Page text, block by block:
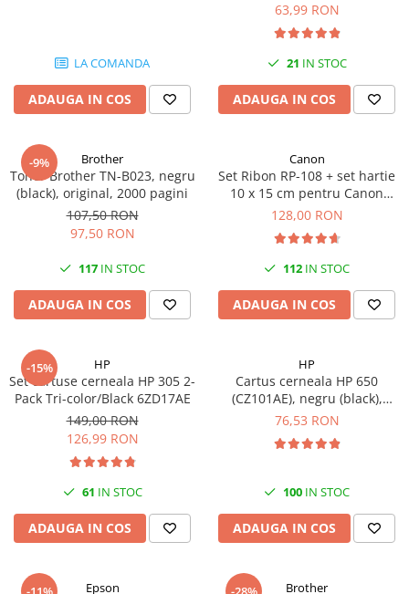
compatibile
Tonere compatibile
Cartuse compatibile
Drum unit compatibile
Printare 3D
Imprimante 3D
Accesorii imprimante 3D
Laptopuri / notebookuri
Ultrabookuri
Laptop-uri 2 in 1
Accesorii laptop
Mini PC AI
Piese si accesorii
Accesorii Printing
Ribbon
PC Office
LA COMANDA
ADAUGA IN COS
63,99 RON
21 IN STOC
ADAUGA IN COS
-9% Brother
Toner Brother TN-B023, negru
(black), original, 2000 pagini
107,50 RON
97,50 RON
117 IN STOC
ADAUGA IN COS
Canon
Set Ribon RP-108 + set hartie
10 x 15 cm pentru Canon
Selphy CP820, CP910, CP1000,
128,00 RON
112 IN STOC
ADAUGA IN COS
-15% HP
Set cartuse cerneala HP 305 2-
Pack Tri-color/Black 6ZD17AE
149,00 RON
126,99 RON
61 IN STOC
ADAUGA IN COS
HP
Cartus cerneala HP 650
(CZ101AE), negru (black),
original, 360 pagini
76,53 RON
100 IN STOC
ADAUGA IN COS
Epson Brother